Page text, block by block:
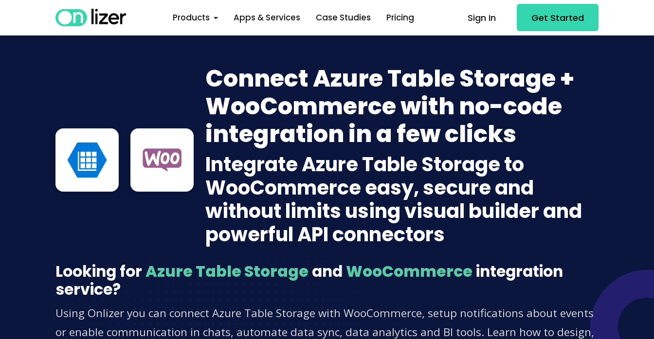
Products Apps & Services Case Studies Pricing Sign In Get Started
Connect Azure Table Storage +
WooCommerce with no-code
integration in a few clicks
Integrate Azure Table Storage to
WooCommerce easy, secure and
without limits using visual builder and
powerful API connectors
Looking forAzure Table Storage and WooCommerce integration
service?
Using Onlizer you can connect Azure Table Storage with WooCommerce, setup notifications about events
or enable communication in chats, automate data sync, data analytics and BI tools. Learn how to design,